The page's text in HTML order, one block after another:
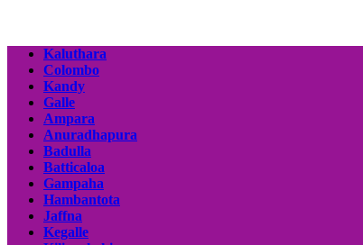
Kaluthara
Colombo
Kandy
Galle
Ampara
Anuradhapura
Badulla
Batticaloa
Gampaha
Hambantota
Jaffna
Kegalle